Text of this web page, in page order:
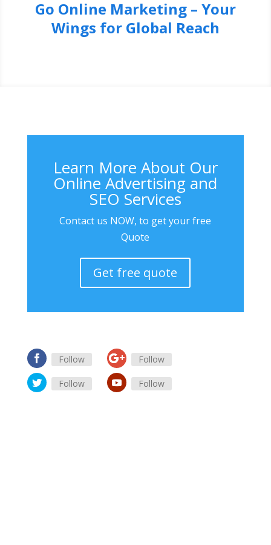
Go Online Marketing – Your
Wings for Global Reach
Learn More About Our
Online Advertising and
SEO Services
Contact us NOW, to get your free
Quote
Get free quote
Follow Follow
Follow Follow